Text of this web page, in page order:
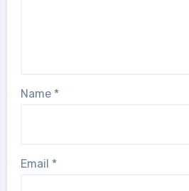
Name *
Email *